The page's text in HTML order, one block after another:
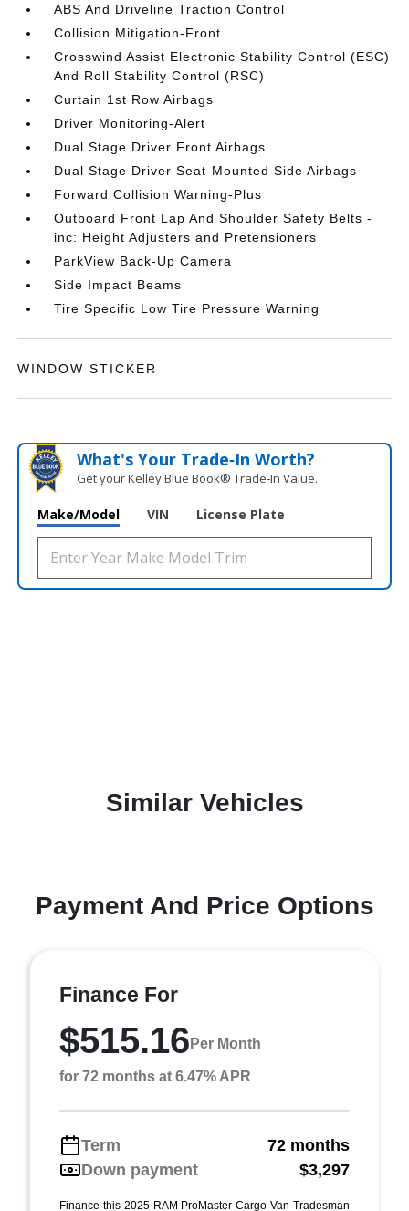
ABS And Driveline Traction Control
Collision Mitigation-Front
Crosswind Assist Electronic Stability Control (ESC)
And Roll Stability Control (RSC)
Curtain 1st Row Airbags
Driver Monitoring-Alert
Dual Stage Driver Front Airbags
Dual Stage Driver Seat-Mounted Side Airbags
Forward Collision Warning-Plus
Outboard Front Lap And Shoulder Safety Belts -
inc: Height Adjusters and Pretensioners
ParkView Back-Up Camera
Side Impact Beams
Tire Specific Low Tire Pressure Warning
WINDOW STICKER
What's Your Trade‑In Worth?
Get your Kelley Blue Book® Trade‑In Value.
Make/Model VIN License Plate
Similar Vehicles
Payment And Price Options
Finance For
$515.16 Per Month
for 72 months at 6.47% APR
Term
72 months
Down payment
$3,297
Finance this 2025 RAM ProMaster Cargo Van Tradesman